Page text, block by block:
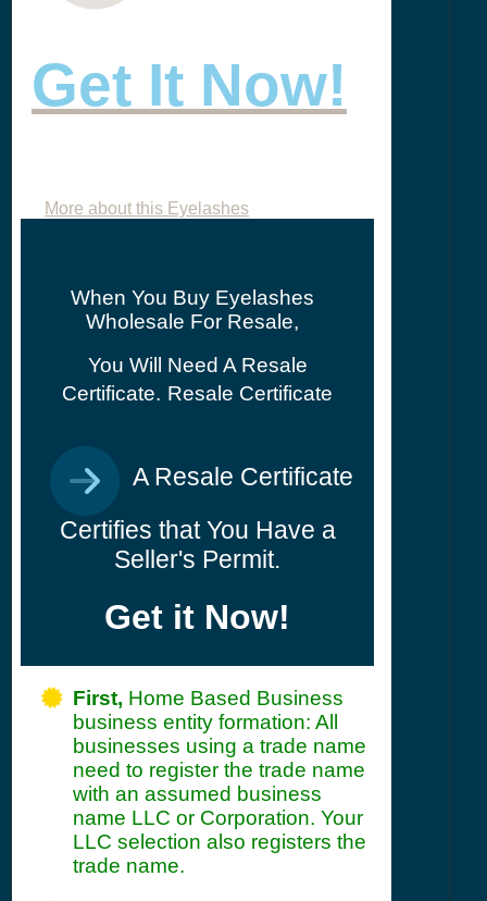
Get It Now!
More about this Eyelashes
When You Buy Eyelashes
Wholesale For Resale,
You Will Need A Resale
Certificate. Resale Certificate
A Resale Certificate
Certifies that You Have a
Seller's Permit.
Get it Now!
First, Home Based Business
business entity formation: All
businesses using a trade name
need to register the trade name
with an assumed business
name LLC or Corporation. Your
LLC selection also registers the
trade name.